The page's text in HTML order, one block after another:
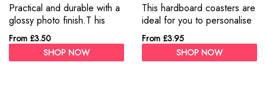
Practical and durable with a
glossy photo finish.T his
hardboard coasters are
ideal for you to personalize
with a photo and text.
From £3.50
SHOP NOW
This hardboard coasters are
ideal for you to personalise
with a photo and text.
From £3.95
SHOP NOW